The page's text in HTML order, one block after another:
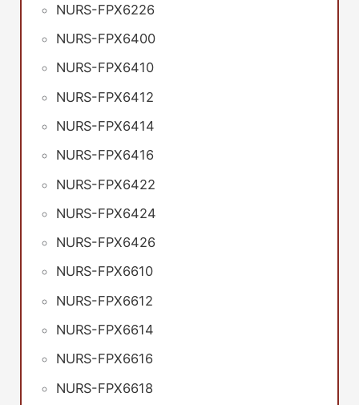
NURS-FPX6226
NURS-FPX6400
NURS-FPX6410
NURS-FPX6412
NURS-FPX6414
NURS-FPX6416
NURS-FPX6422
NURS-FPX6424
NURS-FPX6426
NURS-FPX6610
NURS-FPX6612
NURS-FPX6614
NURS-FPX6616
NURS-FPX6618